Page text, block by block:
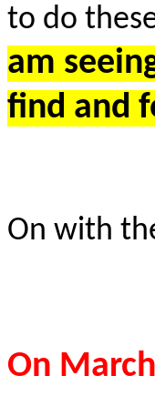
to do
am
find and
On with
On